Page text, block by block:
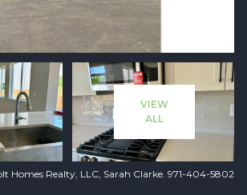
VIEW
ALL
Homes Realty, LLC, Sarah Clarke. 971-404-5802
Tuesday
11
Aug